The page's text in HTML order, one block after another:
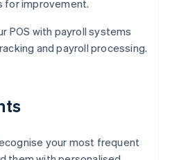
for improvement.
POS with payroll systems
and payroll processing.
your most frequent